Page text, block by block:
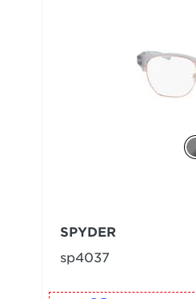
SPYDER
sp4037